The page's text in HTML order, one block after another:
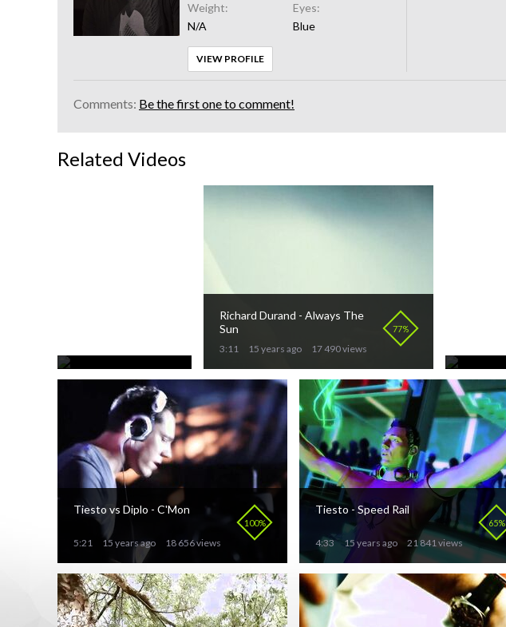
Weight:
N/A
Eyes:
Blue
VIEW PROFILE
Comments: Be the first one to comment!
Related Videos
77%
Richard Durand - Always The
Sun
3:11 15 years ago 17 490 views
100%
Tiesto vs Diplo - C'Mon
5:21 15 years ago 18 656 views
65%
Tiesto - Speed Rail
4:33 15 years ago 21 841 views